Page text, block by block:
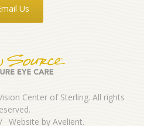
Us
Center of Sterling. All rights
/ Website by Avelient.